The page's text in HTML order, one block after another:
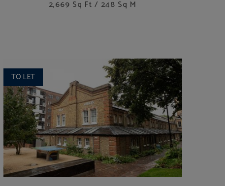
2,669 Sq Ft / 248 Sq M
TO LET